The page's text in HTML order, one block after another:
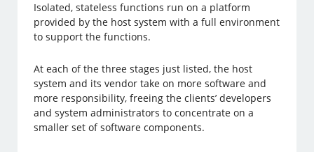
Isolated, stateless functions run on a platform
provided by the host system with a full environment
to support the functions.
At each of the three stages just listed, the host
system and its vendor take on more software and
more responsibility, freeing the clients’ developers
and system administrators to concentrate on a
smaller set of software components.